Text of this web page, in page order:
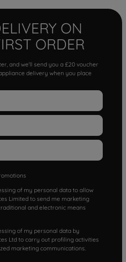
ON
ORDER
and we'll send you a £20 voucher
delivery when you place
of my personal data to allow
Limited to send me marketing
and electronic means
of my personal data by
Ltd to carry out profiling activities
marketing communications.